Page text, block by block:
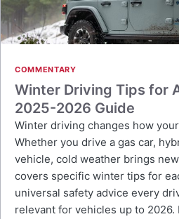
COMMENTARY
Winter Driving Tips for
2025-2026 Guide
Winter driving changes how
Whether you drive a gas car,
vehicle, cold weather brings
covers specific winter tips for
universal safety advice every
relevant for vehicles up to 2026.